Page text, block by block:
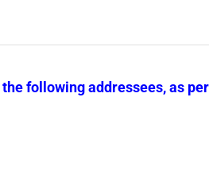
following addressees, as